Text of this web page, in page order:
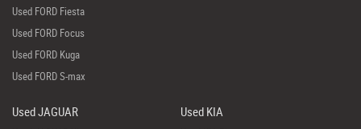
Used FORD Fiesta
Used FORD Focus
Used FORD Kuga
Used FORD S-max
Used JAGUAR Used KIA